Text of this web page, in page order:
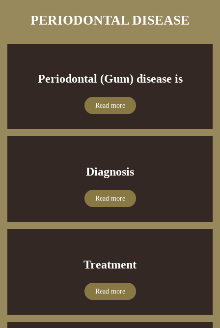
PERIODONTAL DISEASE
Periodontal (Gum) disease is
Read more
Diagnosis
Read more
Treatment
Read more